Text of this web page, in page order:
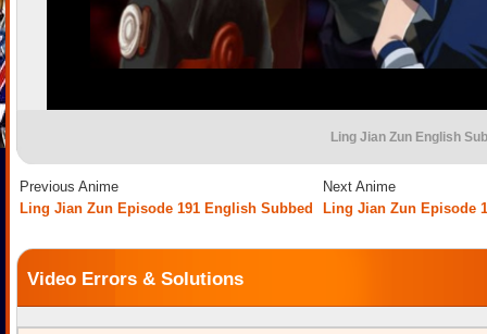
Ling Jian Zun English
Previous Anime
Next Anime
Ling Jian Zun Episode 191 English Subbed
Ling Jian Zun Episode
Video Errors & Solutions